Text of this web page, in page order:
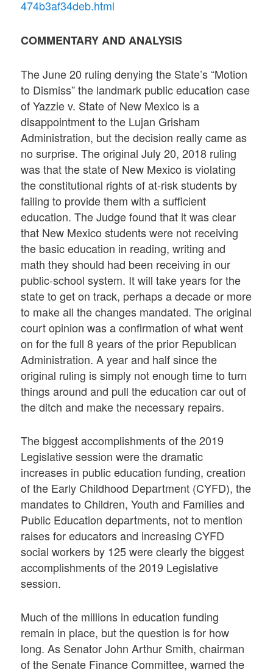
474b3af34deb.html
COMMENTARY AND ANALYSIS
The June 20 ruling denying the State’s “Motion
to Dismiss” the landmark public education case
of Yazzie v. State of New Mexico is a
disappointment to the Lujan Grisham
Administration, but the decision really came as
no surprise. The original July 20, 2018 ruling
was that the state of New Mexico is violating
the constitutional rights of at-risk students by
failing to provide them with a sufficient
education. The Judge found that it was clear
that New Mexico students were not receiving
the basic education in reading, writing and
math they should had been receiving in our
public-school system. It will take years for the
state to get on track, perhaps a decade or more
to make all the changes mandated. The original
court opinion was a confirmation of what went
on for the full 8 years of the prior Republican
Administration. A year and half since the
original ruling is simply not enough time to turn
things around and pull the education car out of
the ditch and make the necessary repairs.
The biggest accomplishments of the 2019
Legislative session were the dramatic
increases in public education funding, creation
of the Early Childhood Department (CYFD), the
mandates to Children, Youth and Families and
Public Education departments, not to mention
raises for educators and increasing CYFD
social workers by 125 were clearly the biggest
accomplishments of the 2019 Legislative
session.
Much of the millions in education funding
remain in place, but the question is for how
long. As Senator John Arthur Smith, chairman
of the Senate Finance Committee, warned the